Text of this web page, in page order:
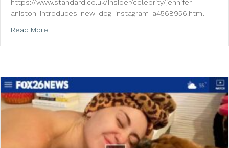
https://www.standard.co.uk/insider/celebrity/jennifer-
aniston-introduces-new-dog-instagram-a4568956.html
Read More